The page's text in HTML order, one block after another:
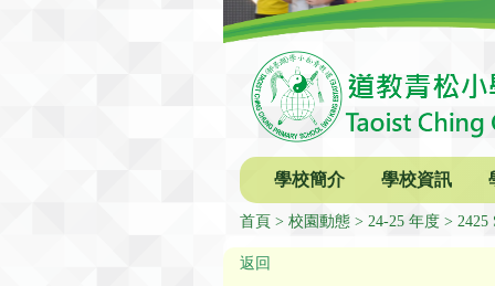
學校簡介 學校資訊
首頁 校園動態 24-25 年度 2425
返回